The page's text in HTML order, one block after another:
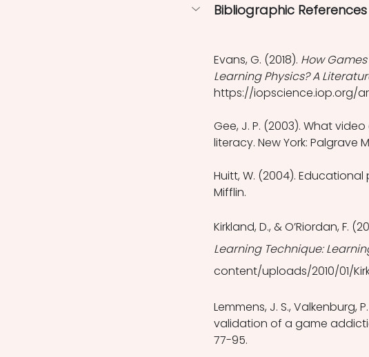
Bibliographic References
Evans, G. (2018). How
Learning Physics? A
https://iopscience.iop.org/
Gee, J. P. (2003). What
literacy. New York: Palgrave
Huitt, W. (2004).
Mifflin.
Kirkland, D., & O’Riordan, F.
Learning Technique:
content/uploads/2010/01/
Lemmens, J. S., Valkenburg,
validation of a game
77-95.